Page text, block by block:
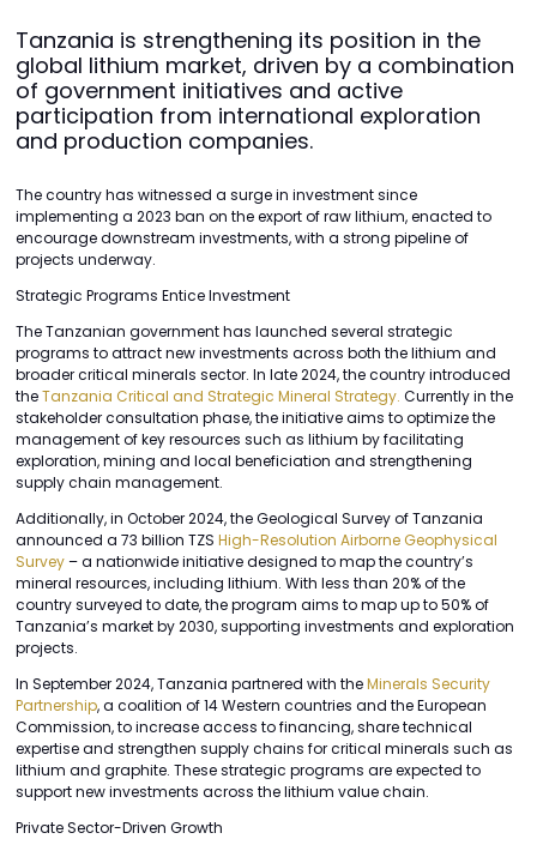
Tanzania is strengthening its position in the
global lithium market, driven by a combination
of government initiatives and active
participation from international exploration
and production companies.
The country has witnessed a surge in investment since
implementing a 2023 ban on the export of raw lithium, enacted to
encourage downstream investments, with a strong pipeline of
projects underway.
Strategic Programs Entice Investment
The Tanzanian government has launched several strategic
programs to attract new investments across both the lithium and
broader critical minerals sector. In late 2024, the country introduced
theTanzania Critical and Strategic Mineral Strategy. Currently in the
stakeholder consultation phase, the initiative aims to optimize the
management of key resources such as lithium by facilitating
exploration, mining and local beneficiation and strengthening
supply chain management.
Additionally, in October 2024, the Geological Survey of Tanzania
announced a 73 billion TZS High-Resolution Airborne Geophysical
Survey – a nationwide initiative designed to map the country’s
mineral resources, including lithium. With less than 20% of the
country surveyed to date, the program aims to map up to 50% of
Tanzania’s market by 2030, supporting investments and exploration
projects.
In September 2024, Tanzania partnered with theMinerals Security
Partnership, a coalition of 14 Western countries and the European
Commission, to increase access to financing, share technical
expertise and strengthen supply chains for critical minerals such as
lithium and graphite. These strategic programs are expected to
support new investments across the lithium value chain.
Private Sector-Driven Growth